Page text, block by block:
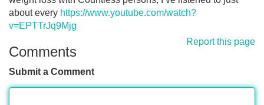
about every https://www.youtube.com/watch?
v=EPTTrJq9Mjg
Report this page
Comments
Submit a Comment